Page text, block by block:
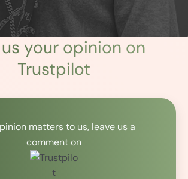
your opinion on
Trustpilot
matters to us, leave us a
comment on